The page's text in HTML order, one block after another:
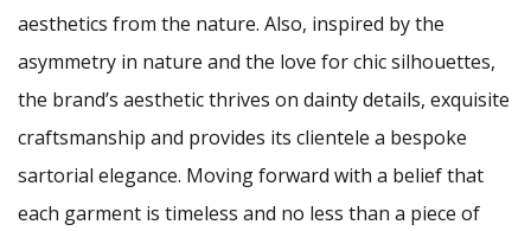
aesthetics from the nature. Also, inspired by the
asymmetry in nature and the love for chic silhouettes,
the brand’s aesthetic thrives on dainty details, exquisite
craftsmanship and provides its clientele a bespoke
sartorial elegance. Moving forward with a belief that
each garment is timeless and no less than a piece of